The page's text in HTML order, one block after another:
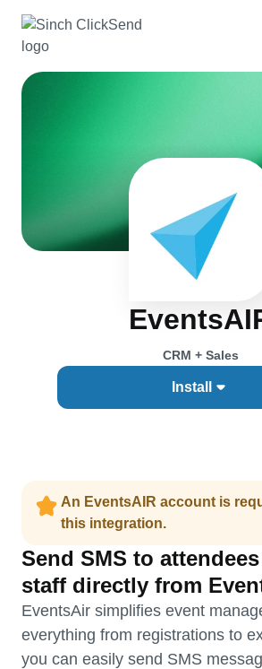
CRM + Sales
Install
An EventsAIR account is
this integration.
Send SMS to
staff directly from
EventsAir simplifies event
everything from registrations to
you can easily send SMS